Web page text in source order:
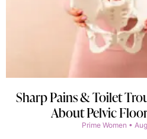
Sharp Pains & Toilet
About Pelvic
Prime Women